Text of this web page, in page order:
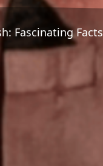
Fascinating Facts